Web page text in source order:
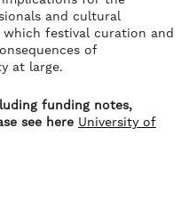
and cultural
which festival curation and
of
at large.
funding notes,
see here University of